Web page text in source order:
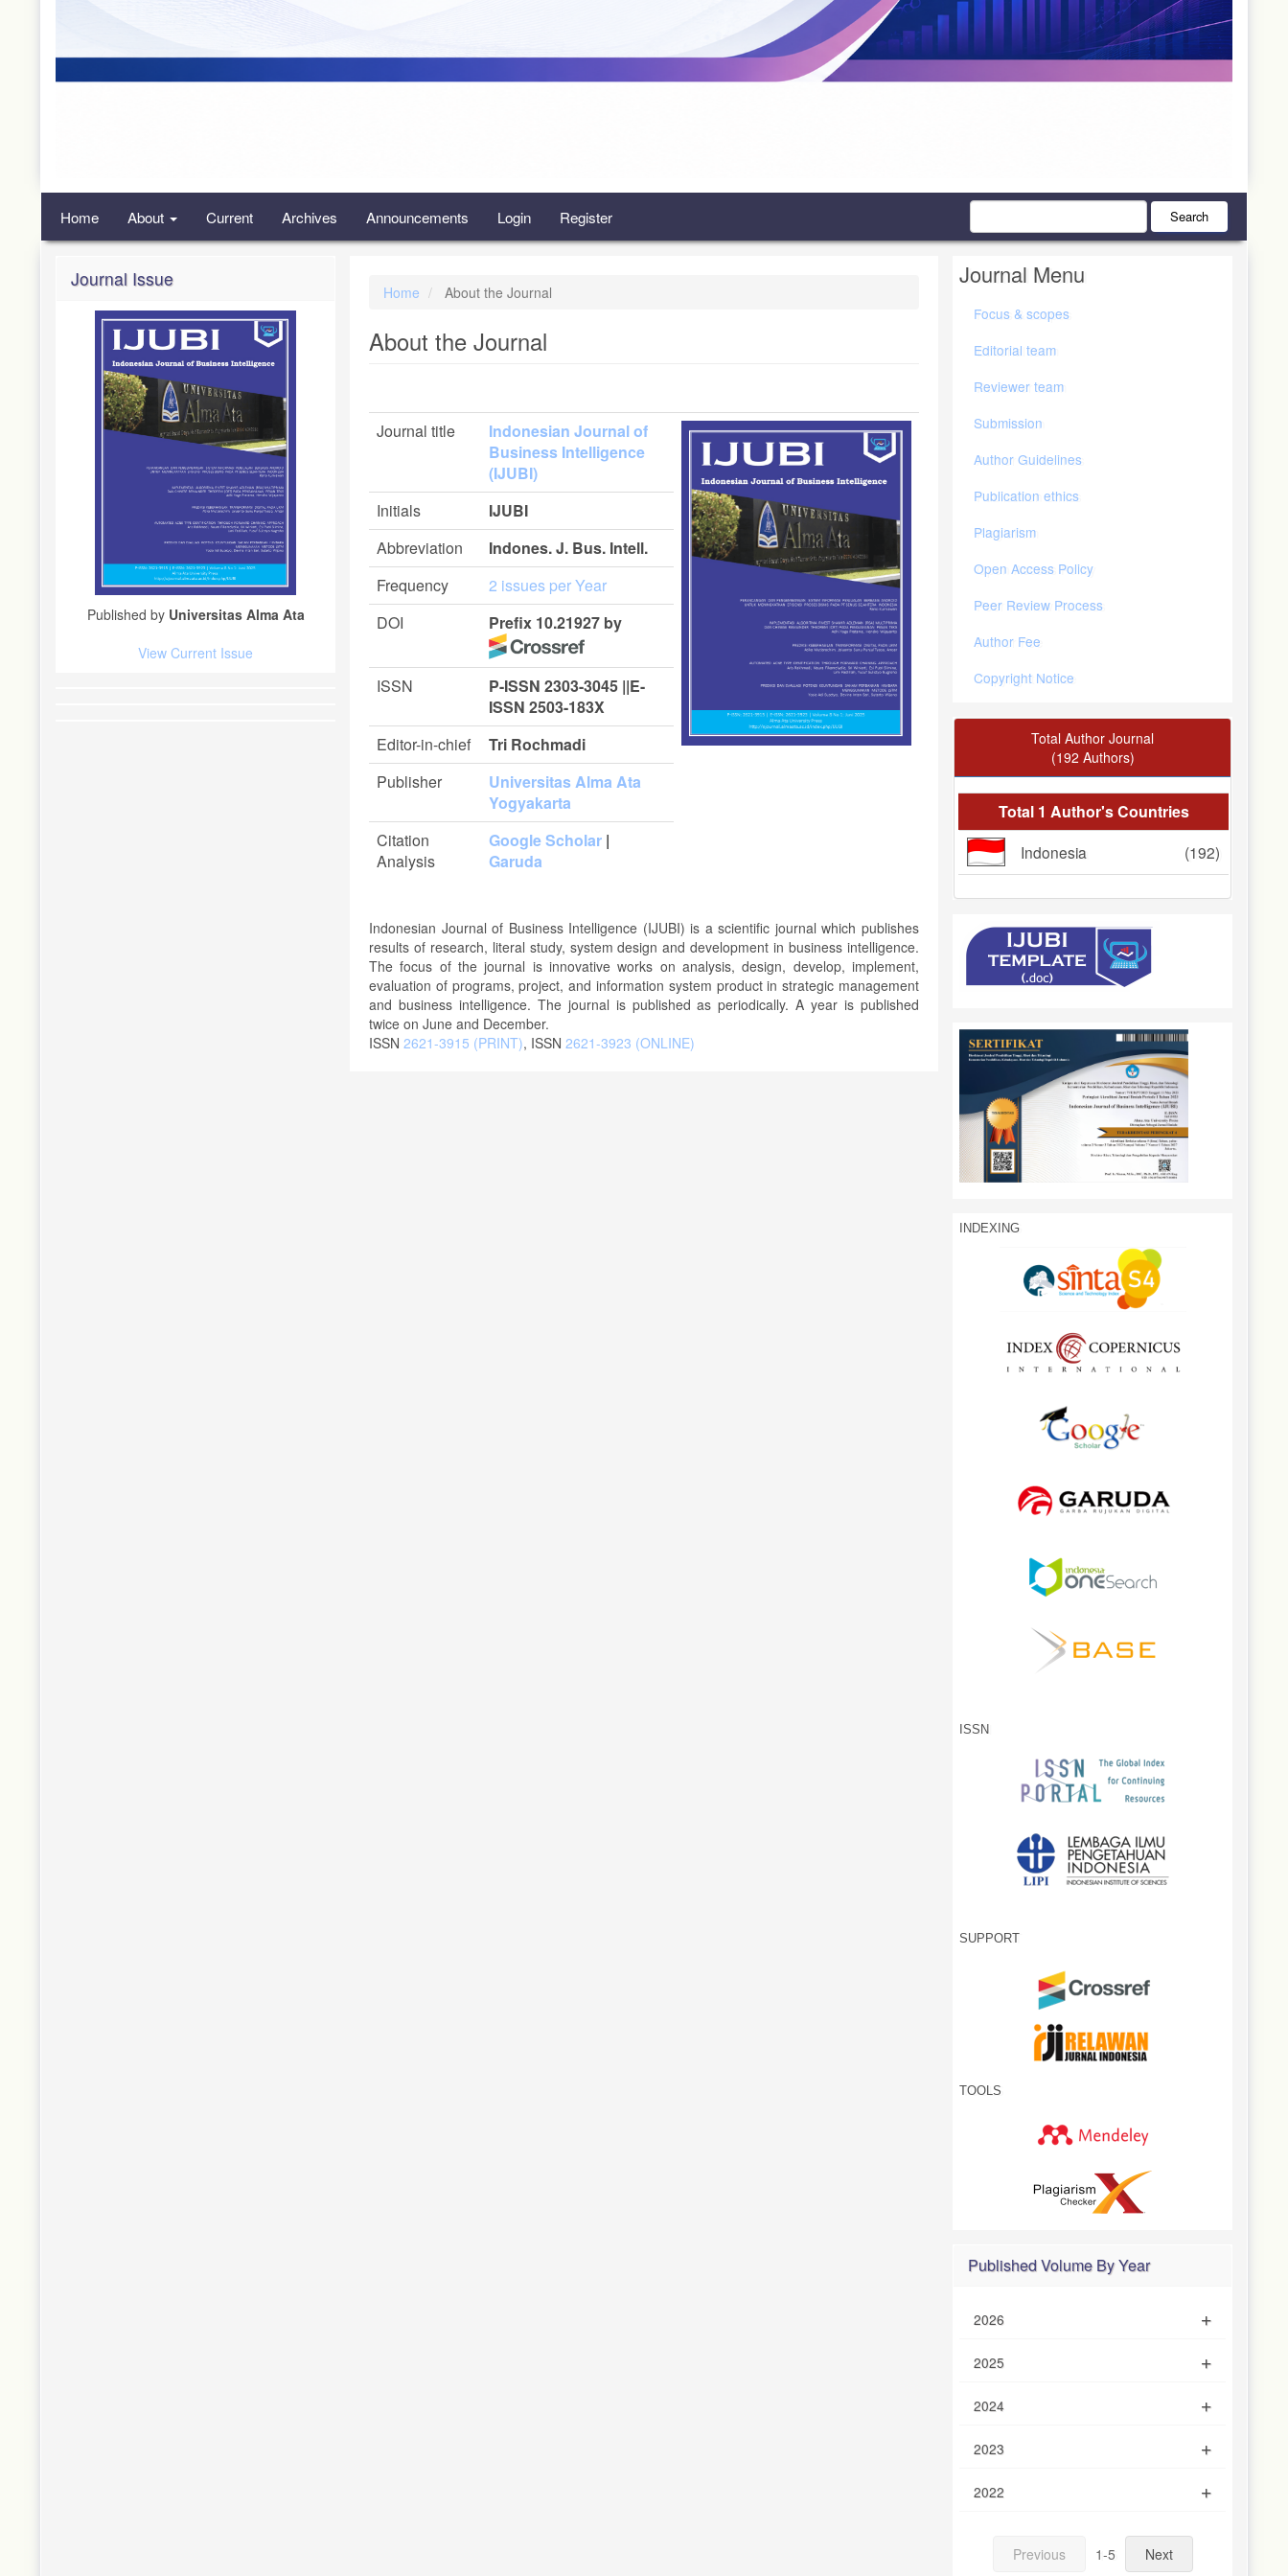
Home About Current Archives Announcements Login Register Search
Journal Issue
Published by Universitas Alma Ata
View Current Issue
Home About the Journal
About the Journal
Journal title
Indonesian Journal of
Business Intelligence
(IJUBI)
Initials
IJUBI
Abbreviation
Indones. J. Bus. Intell.
Frequency
2 issues per Year
DOI
Prefix 10.21927 by
ISSN
P-ISSN 2303-3045 ||E-
ISSN 2503-183X
Editor-in-chief
Tri Rochmadi
Publisher
Universitas Alma Ata
Yogyakarta
Citation
Analysis
Google Scholar |
Garuda
Indonesian Journal of Business Intelligence (IJUBI) is a scientific journal which publishes
results of research, literal study, system design and development in business intelligence.
The focus of the journal is innovative works on analysis, design, develop, implement,
evaluation of programs, project, and information system product in strategic management
and business intelligence. The journal is published as periodically. A year is published
twice on June and December.
ISSN 2621-3915 (PRINT), ISSN 2621-3923 (ONLINE)
Journal Menu
Focus & scopes
Editorial team
Reviewer team
Submission
Author Guidelines
Publication ethics
Plagiarism
Open Access Policy
Peer Review Process
Author Fee
Copyright Notice
Total Author Journal
(192 Authors)
Total 1 Author's Countries
Indonesia (192)
INDEXING
ISSN
SUPPORT
TOOLS
Published Volume By Year
2026
2025
2024
2023
2022
Previous 1-5 Next